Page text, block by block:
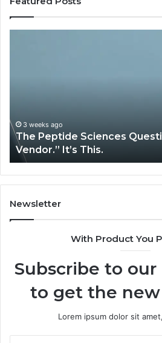
Question Isn’t “Which
Newsletter
With Product You
Subscribe to
to get the
Lorem ipsum dolor sit